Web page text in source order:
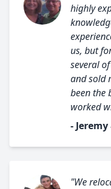
highly
us, but
several
and sold
been the
worked
-
"We